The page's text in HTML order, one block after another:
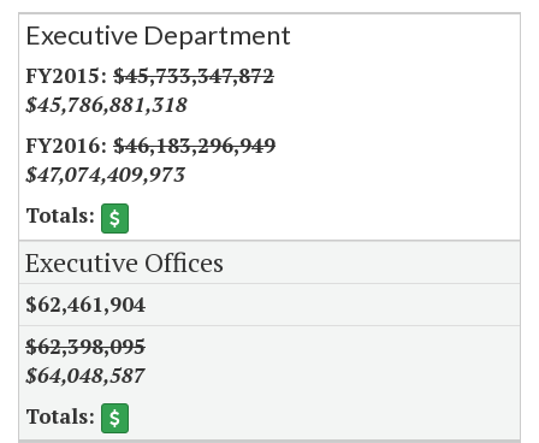
Secretariat
Executive Department
$45,733,347,872
$45,786,881,318
$46,183,296,949
$47,074,409,973
Executive Offices
$62,461,904
$62,398,095
$64,048,587